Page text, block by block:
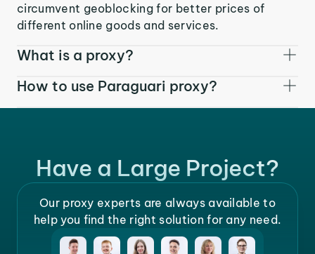
circumvent geoblocking for better prices of
different online goods and services.
What is a proxy?
How to use Paraguari proxy?
Have a Large Project?
Our proxy experts are always available to
help you find the right solution for any need.